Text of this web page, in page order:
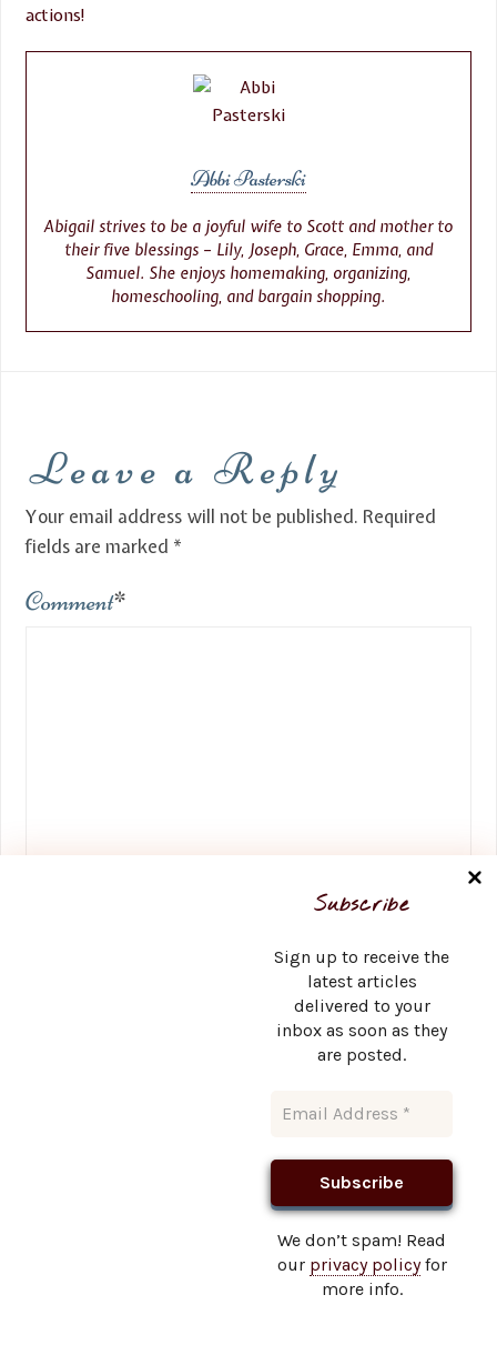
actions!
Subscribe
Sign up to receive the
latest articles
delivered to your
inbox as soon as they
are posted.
We don’t spam! Read
our privacy policyfor
more info.
Abbi Pasterski
Abigail strives to be a joyful wife to Scott and mother to
their five blessings – Lily, Joseph, Grace, Emma, and
Samuel. She enjoys homemaking, organizing,
homeschooling, and bargain shopping.
Leave a Reply
Your email address will not be published. Required
fields are marked *
Comment*
This site uses Akismet to reduce spam. Learn how your